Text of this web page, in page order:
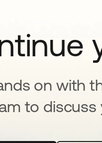
on with
to discuss